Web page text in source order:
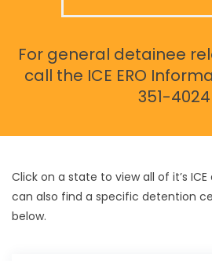
For general detainee
call the ICE ERO
351-4024
Click on a state to view all of it’s
can also find a specific detention
below.